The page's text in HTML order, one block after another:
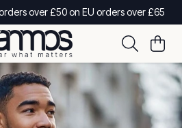
over £50 on EU orders over £65